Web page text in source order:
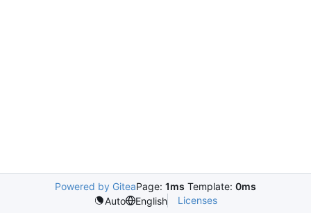
Powered by GiteaPage: 1ms Template: 0ms
Auto
English Licenses